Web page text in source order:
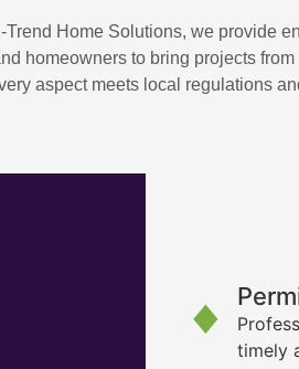
Home Solutions, we provide
homeowners to bring projects from
aspect meets local regulations
timely